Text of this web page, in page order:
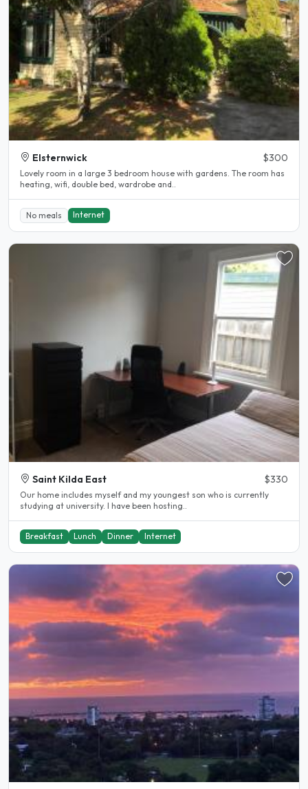
Elsternwick $300
Lovely room in a large 3 bedroom house with gardens. The room has
heating, wifi, double bed, wardrobe and..
No meals Internet
Saint Kilda East $330
Our home includes myself and my youngest son who is currently
studying at university. I have been hosting..
Breakfast Lunch Dinner Internet